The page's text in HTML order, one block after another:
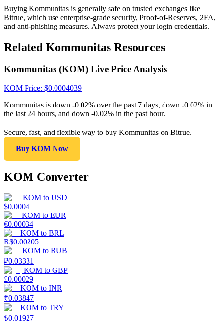
Buying Kommunitas is generally safe on trusted exchanges like
Bitrue, which use enterprise-grade security, Proof-of-Reserves, 2FA,
and anti-phishing measures. Always protect your login credentials.
Related Kommunitas Resources
Kommunitas (KOM) Live Price Analysis
KOM Price: $0.0004039
Kommunitas is down -0.02% over the past 7 days, down -0.02% in
the last 24 hours, and down -0.02% in the past hour.
Secure, fast, and flexible way to buy Kommunitas on Bitrue.
Buy KOM Now
KOM Converter
KOM to USD
$0.0004
KOM to EUR
€0.00034
KOM to BRL
R$0.00205
KOM to RUB
₽0.03331
KOM to GBP
£0.00029
KOM to INR
₹0.03847
KOM to TRY
₺0.01927